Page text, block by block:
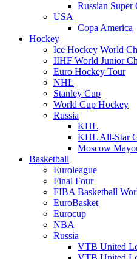
Russian Super
USA
Copa America
Hockey
Ice Hockey World
IIHF World Junior
Euro Hockey Tour
NHL
Stanley Cup
World Cup Hockey
Russia
KHL
KHL All-Star
Moscow
Basketball
Euroleague
Final Four
FIBA Basketball
EuroBasket
Eurocup
NBA
Russia
VTB United